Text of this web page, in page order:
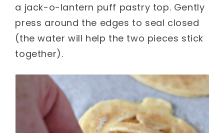
a jack-o-lantern puff pastry top. Gently
press around the edges to seal closed
(the water will help the two pieces stick
together).